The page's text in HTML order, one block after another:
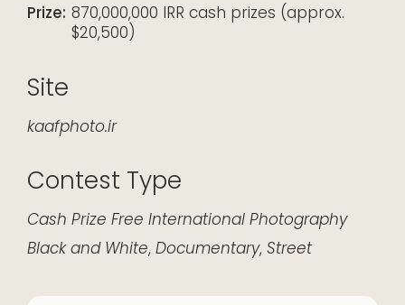
Prize: 870,000,000 IRR cash prizes (approx.
$20,500)
Site
kaafphoto.ir
Contest Type
Cash Prize Free International Photography
Black and White, Documentary, Street